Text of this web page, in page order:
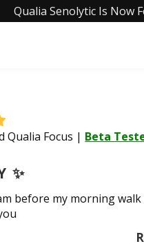
Qualia Senolytic Is Now
Qualia Focus | Beta
✨️
before my morning